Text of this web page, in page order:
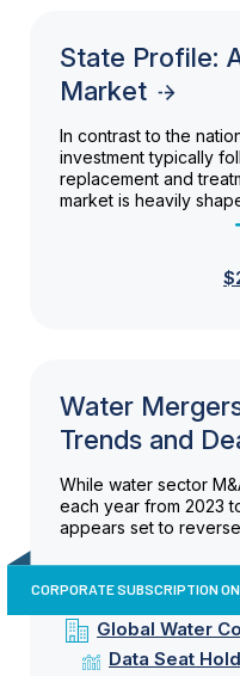
State Profile:
Market
In contrast to the
investment typically
replacement and
market is heavily
Water
Trends and
While water sector
each year from 2023
appears set to
CORPORATE SUBSCRIPTION
Global Water
Data Seat